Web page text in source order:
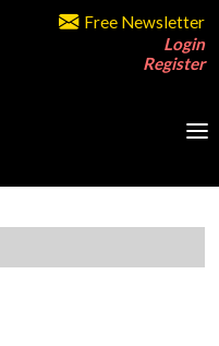
Free Newsletter
Login
Register